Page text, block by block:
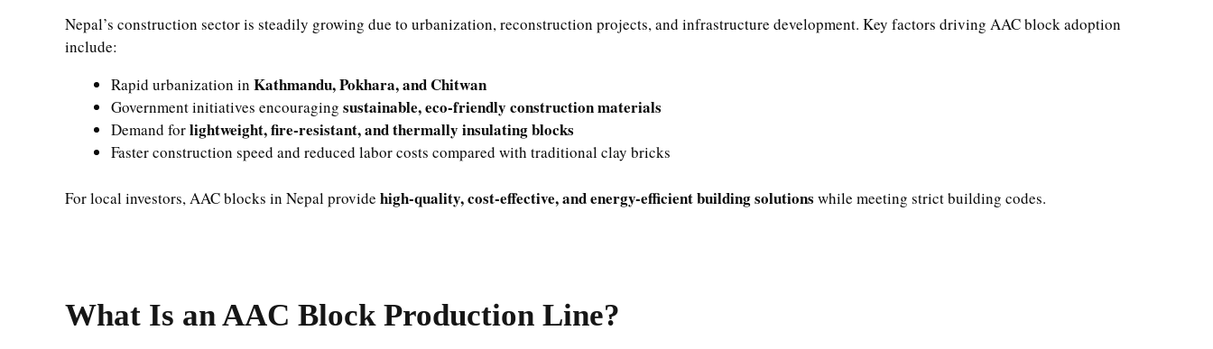
Nepal’s construction sector is steadily growing due to urbanization, reconstruction projects, and infrastructure development. Key factors driving AAC block adoption
include:
Rapid urbanization in Kathmandu, Pokhara, and Chitwan
Government initiatives encouraging sustainable, eco-friendly construction materials
Demand forlightweight, fire-resistant, and thermally insulating blocks
Faster construction speed and reduced labor costs compared with traditional clay bricks
For local investors, AAC blocks in Nepal provide high-quality, cost-effective, and energy-efficient building solutions while meeting strict building codes.
What Is an AAC Block Production Line?